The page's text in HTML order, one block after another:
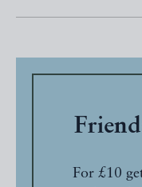
For £10